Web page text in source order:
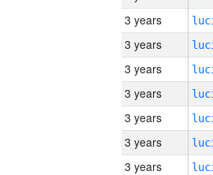
3 years
3 years
3 years
3 years
3 years
3 years
3 years